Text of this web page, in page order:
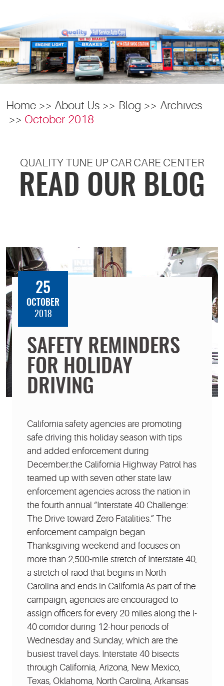
Home About Us Blog
Archives
October-2018
QUALITY TUNE UP CAR CARE CENTER
READ OUR BLOG
SAFETY REMINDERS
FOR HOLIDAY
DRIVING
25
OCTOBER
2018
California safety agencies are promoting
safe driving this holiday season with tips
and added enforcement during
December.the California Highway Patrol has
teamed up with seven other state law
enforcement agencies across the nation in
the fourth annual “Interstate 40 Challenge:
The Drive toward Zero Fatalities.” The
enforcement campaign began
Thanksgiving weekend and focuses on
more than 2,500-mile stretch of Interstate 40,
a stretch of raod that begins in North
Carolina and ends in California.As part of the
campaign, agencies are encouraged to
assign officers for every 20 miles along the I-
40 corridor during 12-hour periods of
Wednesday and Sunday, which are the
busiest travel days. Interstate 40 bisects
through California, Arizona, New Mexico,
Texas, Oklahoma, North Carolina, Arkansas